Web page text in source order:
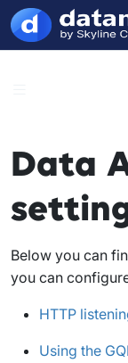
Data
Below you can
you can
HTTP
Using the